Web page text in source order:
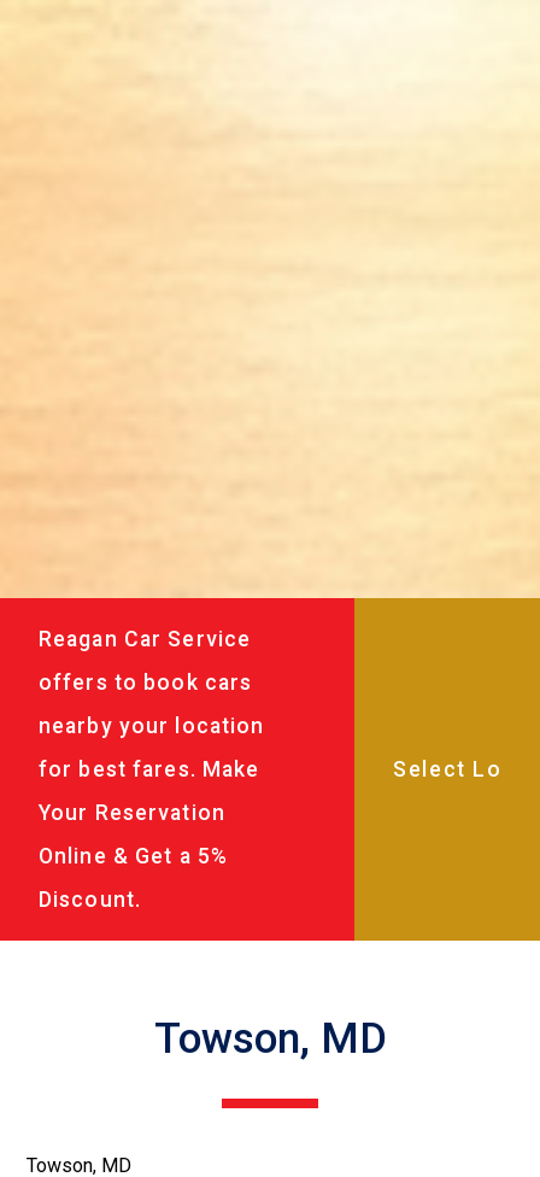
Reagan Car Service
offers to book cars
nearby your location
for best fares. Make
Your Reservation
Online & Get a 5%
Discount.
Towson, MD
Towson, MD